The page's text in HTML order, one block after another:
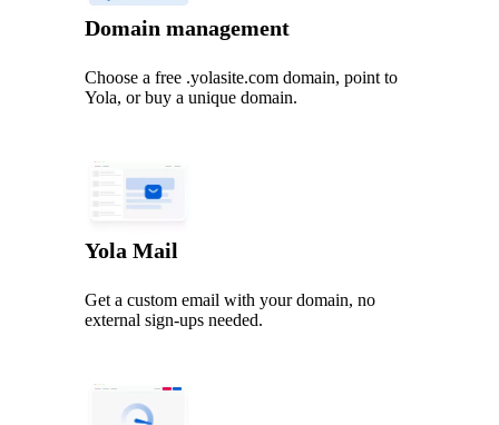
Domain management
Choose a free .yolasite.com domain, point to
Yola, or buy a unique domain.
Yola Mail
Get a custom email with your domain, no
external sign-ups needed.